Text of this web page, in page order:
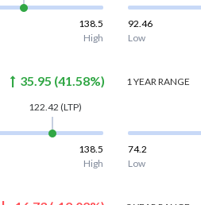
138.5
High
92.46
Low
35.95 (41.58%)
122.42 (LTP)
138.5
High
1 YEAR RANGE
74.2
Low